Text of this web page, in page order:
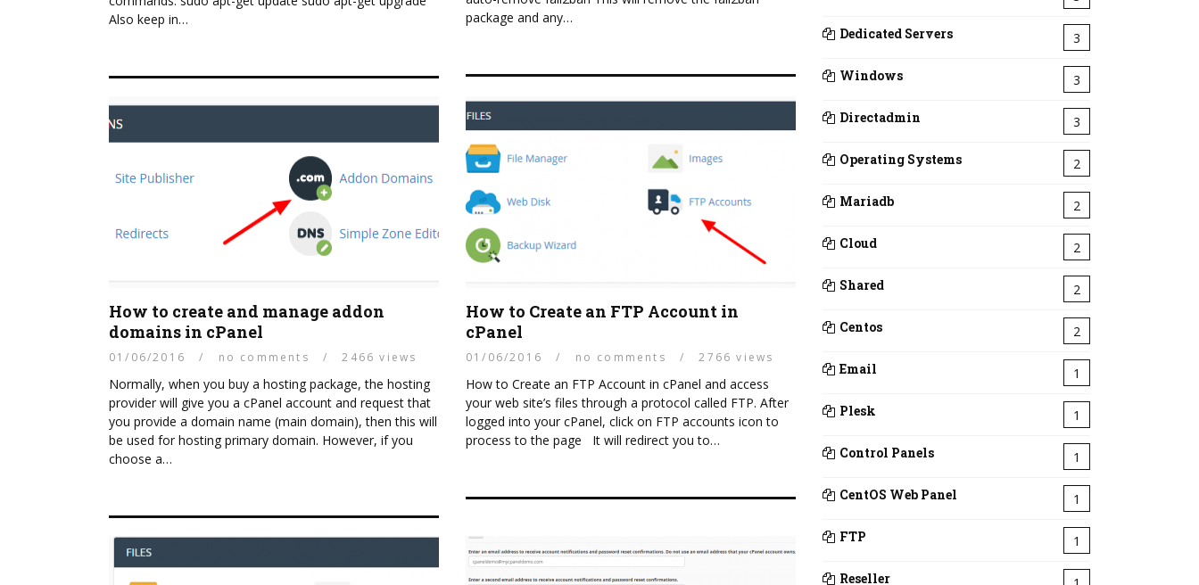
Also keep in…
package and any…
How to create and manage addon
domains in cPanel
01/06/2016 / no comments / 2466 views
Normally, when you buy a hosting package, the hosting
provider will give you a cPanel account and request that
you provide a domain name (main domain), then this will
be used for hosting primary domain. However, if you
choose a…
How to Create an FTP Account in
cPanel
01/06/2016 / no comments / 2766 views
How to Create an FTP Account in cPanel and access
your web site’s files through a protocol called FTP. After
logged into your cPanel, click on FTP accounts icon to
process to the page It will redirect you to…
Dedicated Servers 3
Windows 3
Directadmin 3
Operating Systems 2
Mariadb 2
Cloud 2
Shared 2
Centos 2
Email 1
Plesk 1
Control Panels 1
CentOS Web Panel 1
FTP 1
Reseller